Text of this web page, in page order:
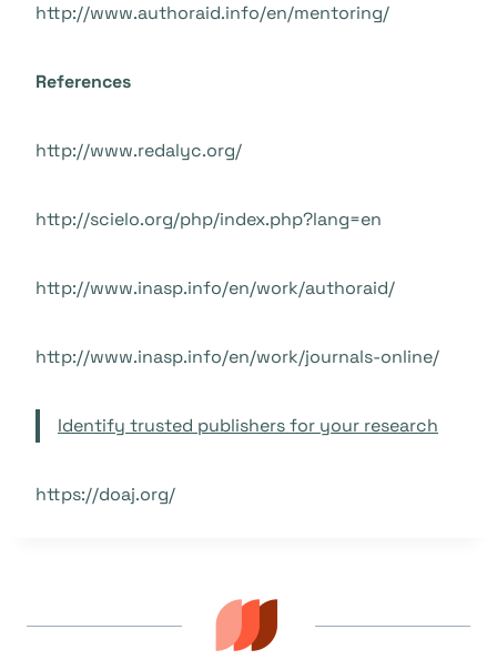
http://www.authoraid.info/en/mentoring/
References
http://www.redalyc.org/
http://scielo.org/php/index.php?lang=en
http://www.inasp.info/en/work/authoraid/
http://www.inasp.info/en/work/journals-online/
Identify trusted publishers for your research
https://doaj.org/